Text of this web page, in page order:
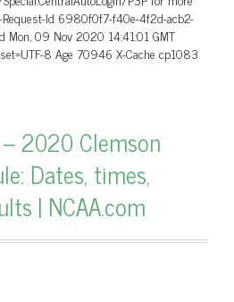
Request-Id 6980f0f7-f40e-4f2d-acb2-
Mon, 09 Nov 2020 14:41:01 GMT
8 Age 70946 X-Cache cp1083
2020 Clemson
Dates, times,
| NCAA.com